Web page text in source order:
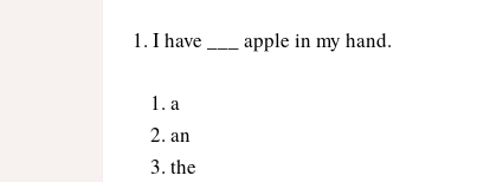
1. I have ___ apple in my hand.
a
an
the